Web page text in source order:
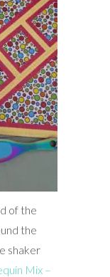
of the
the
shaker
Mix –